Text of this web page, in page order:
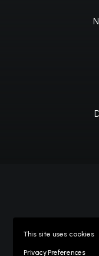
This site uses cookies
Privacy Preferences